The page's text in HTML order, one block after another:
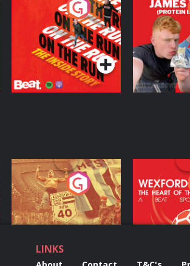
On The Run: The
Inside Story
Podcast Series
Cillian
Protein
ThePodcast
Eoin Sheahan's
Diverted
Podcast Series
Wexford
Heart Of
Community
Podcast
LINKS